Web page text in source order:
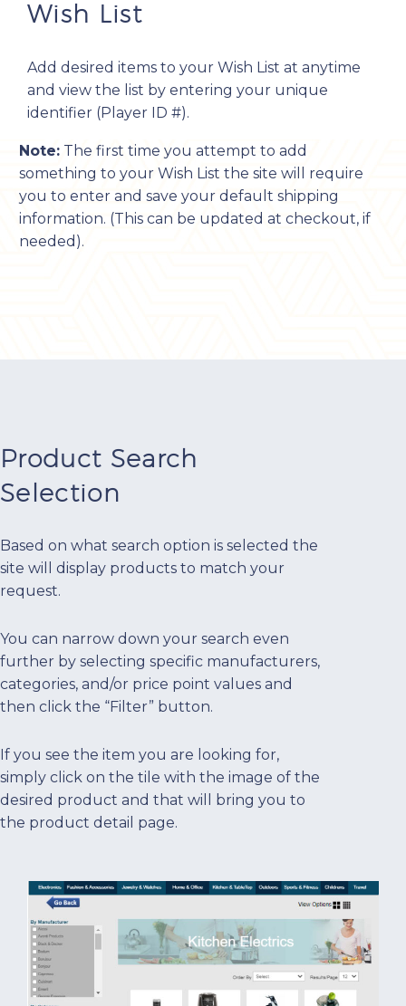
Wish List
Add desired items to your Wish List at anytime
and view the list by entering your unique
identifier (Player ID #).
Note: The first time you attempt to add
something to your Wish List the site will require
you to enter and save your default shipping
information. (This can be updated at checkout, if
needed).
Product Search
Selection
Based on what search option is selected the
site will display products to match your
request.
You can narrow down your search even
further by selecting specific manufacturers,
categories, and/or price point values and
then click the “Filter” button.
If you see the item you are looking for,
simply click on the tile with the image of the
desired product and that will bring you to
the product detail page.